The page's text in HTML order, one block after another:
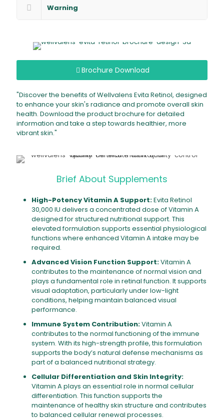
Warning
Brochure Download
"Discover the benefits of Wellvalens Evita Retinol, designed
to enhance your skin's radiance and promote overall skin
health. Download the product brochure for detailed
information and take a step towards healthier, more
vibrant skin."
Brief About Supplements
High-Potency Vitamin A Support:Evita Retinol
30,000 IU delivers a concentrated dose of Vitamin A
designed for structured nutritional support. This
elevated formulation supports essential physiological
functions where enhanced Vitamin A intake may be
required.
Advanced Vision Function Support:Vitamin A
contributes to the maintenance of normal vision and
plays a fundamental role in retinal function. It supports
visual adaptation, particularly under low-light
conditions, helping maintain balanced visual
performance.
Immune System Contribution:Vitamin A
contributes to the normal functioning of the immune
system. With its high-strength profile, this formulation
supports the body’s natural defense mechanisms as
part of a balanced nutritional strategy.
Cellular Differentiation and Skin Integrity:
Vitamin A plays an essential role in normal cellular
differentiation. This function supports the
maintenance of healthy skin structure and contributes
to balanced cellular renewal processes.